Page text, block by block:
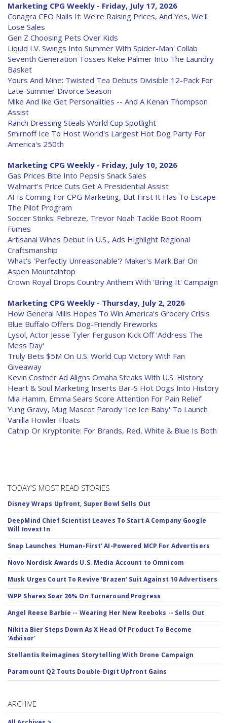
Marketing CPG Weekly - Friday, July 17, 2026
Conagra CEO Nails It: We're Raising Prices, And Yes, We'll
Lose Sales
Gen Z Choosing Pets Over Kids
Liquid I.V. Swings Into Summer With Spider-Man' Collab
Seventh Generation Tosses Keke Palmer Into The Laundry
Basket
Yours And Mine: Twisted Tea Debuts Divisible 12-Pack For
Late-Summer Divorce Season
Mike And Ike Get Personalities -- And A Kenan Thompson
Assist
Ranch Dressing Steals World Cup Spotlight
Smirnoff Ice To Host World's Largest Hot Dog Party For
America's 250th
Marketing CPG Weekly - Friday, July 10, 2026
Gas Prices Bite Into Pepsi's Snack Sales
Walmart's Price Cuts Get A Presidential Assist
AI Is Coming For CPG Marketing, But First It Has To Escape
The Pilot Program
Soccer Stinks: Febreze, Trevor Noah Tackle Boot Room
Fumes
Artisanal Wines Debut In U.S., Ads Highlight Regional
Craftsmanship
What's 'Perfectly Unreasonable'? Maker's Mark Bar On
Aspen Mountaintop
Crown Royal Drops Country Anthem With 'Bring It' Campaign
Marketing CPG Weekly - Thursday, July 2, 2026
How General Mills Hopes To Win America's Grocery Crisis
Blue Buffalo Offers Dog-Friendly Fireworks
Lysol, Actor Jesse Tyler Ferguson Kick Off 'Address The
Mess Day'
Truly Bets $5M On U.S. World Cup Victory With Fan
Giveaway
Kevin Costner Ad Aligns Omaha Steaks With U.S. History
Heart & Soul Marketing Inserts Bar-S Hot Dogs Into History
Mia Hamm, Emma Sears Score Attention For Pain Relief
Yung Gravy, Mug Mascot Parody 'Ice Ice Baby' To Launch
Vanilla Howler Floats
Catnip Or Kryptonite: For Brands, Red, White & Blue Is Both
TODAY'S MOST READ STORIES
Disney Wraps Upfront, Super Bowl Sells Out
DeepMind Chief Scientist Leaves To Start A Company Google
Will Invest In
Snap Launches 'Human-First' AI-Powered MCP For Advertisers
Novo Nordisk Awards U.S. Media Account to Omnicom
Musk Urges Court To Revive 'Brazen' Suit Against 10 Advertisers
WPP Shares Soar 26% On Turnaround Progress
Angel Reese Barbie -- Wearing Her New Reeboks -- Sells Out
Nikita Bier Steps Down As X Head Of Product To Become
'Advisor'
Stellantis Reimagines Storytelling With Drone Campaign
Paramount Q2 Touts Double-Digit Upfront Gains
ARCHIVE